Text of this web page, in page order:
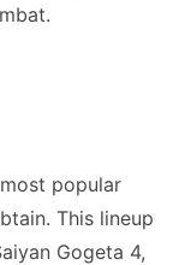
popular
This lineup
Gogeta 4,